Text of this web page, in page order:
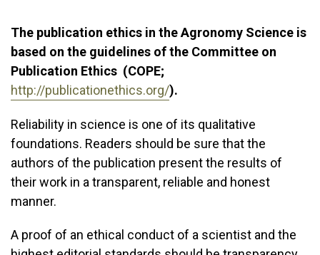
The publication ethics in the Agronomy Science is
based on the guidelines of the Committee on
Publication Ethics (COPE;
http://publicationethics.org/).
Reliability in science is one of its qualitative
foundations. Readers should be sure that the
authors of the publication present the results of
their work in a transparent, reliable and honest
manner.
A proof of an ethical conduct of a scientist and the